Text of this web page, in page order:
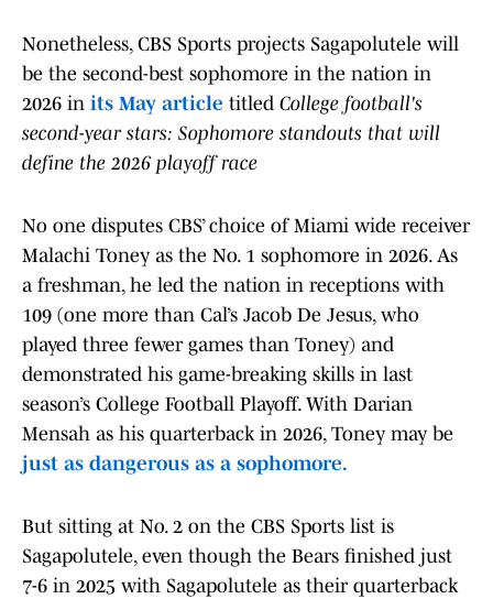
Nonetheless, CBS Sports projects Sagapolutele will
be the second-best sophomore in the nation in
2026 in its May article titled College football's
second-year stars: Sophomore standouts that will
define the 2026 playoff race
No one disputes CBS’ choice of Miami wide receiver
Malachi Toney as the No. 1 sophomore in 2026. As
a freshman, he led the nation in receptions with
109 (one more than Cal’s Jacob De Jesus, who
played three fewer games than Toney) and
demonstrated his game-breaking skills in last
season’s College Football Playoff. With Darian
Mensah as his quarterback in 2026, Toney may be
just as dangerous as a sophomore.
But sitting at No. 2 on the CBS Sports list is
Sagapolutele, even though the Bears finished just
7-6 in 2025 with Sagapolutele as their quarterback